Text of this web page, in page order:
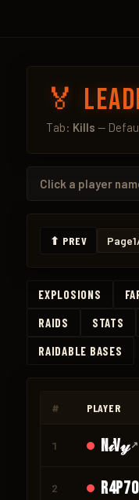
🏅
Tab: Kills —
Click a player
⬆ PREV Page1
EXPLOSIONS
RAIDS
STATS
RAIDABLE BASES
# PLAYER
1 N𝒾V𝓎↗
2